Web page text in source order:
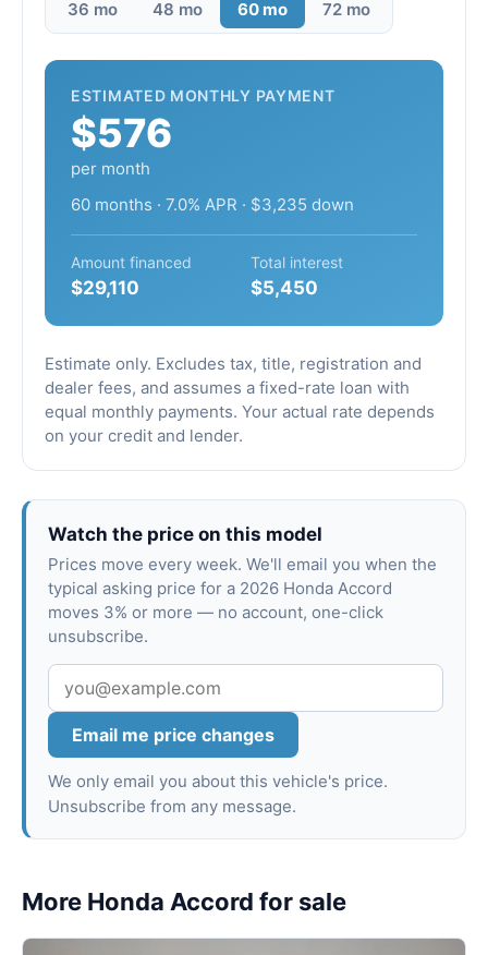
36 mo 48 mo 60 mo 72 mo
ESTIMATED MONTHLY PAYMENT
$576
per month
60 months · 7.0% APR · $3,235 down
Amount financed
$29,110
Total interest
$5,450
Estimate only. Excludes tax, title, registration and
dealer fees, and assumes a fixed-rate loan with
equal monthly payments. Your actual rate depends
on your credit and lender.
Watch the price on this model
Prices move every week. We'll email you when the
typical asking price for a 2026 Honda Accord
moves 3% or more — no account, one-click
unsubscribe.
Email me price changes
We only email you about this vehicle's price.
Unsubscribe from any message.
More Honda Accord for sale